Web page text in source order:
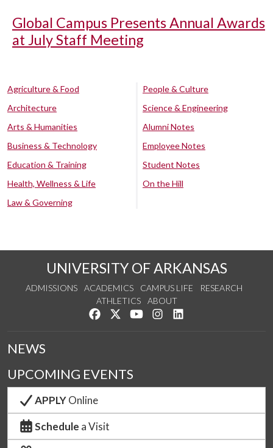
Global Campus Presents Annual Awards
at July Staff Meeting
Agriculture & Food
Architecture
Arts & Humanities
Business & Technology
Education & Training
Health, Wellness & Life
Law & Governing
People & Culture
Science & Engineering
Alumni Notes
Employee Notes
Student Notes
On the Hill
UNIVERSITY OF ARKANSAS
ADMISSIONS ACADEMICS CAMPUS LIFE
RESEARCH
ATHLETICS
ABOUT
Like us on Facebook
Follow us on Twitter
Watch us on YouTube
See us on Instagram
NEWS
UPCOMING EVENTS
APPLYOnline
Schedule a Visit